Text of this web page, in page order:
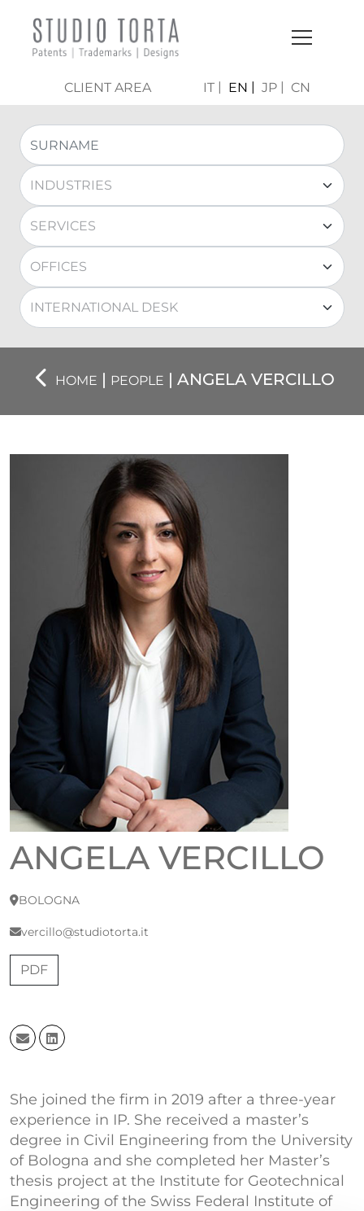
CLIENT AREA IT EN JP CN
HOME | PEOPLE | ANGELA VERCILLO
ANGELA VERCILLO
BOLOGNA
vercillo@studiotorta.it
PDF
She joined the firm in 2019 after a three-year
experience in IP. She received a master’s
degree in Civil Engineering from the University
of Bologna and she completed her Master’s
thesis project at the Institute for Geotechnical
Engineering of the Swiss Federal Institute of